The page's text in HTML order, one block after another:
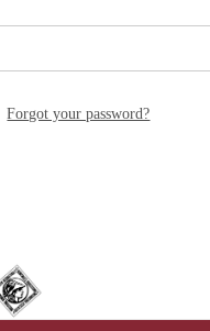
Forgot your password?